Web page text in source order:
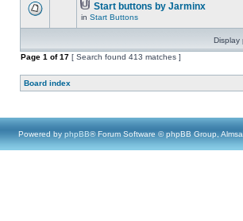
Start buttons by Jarminx
in Start Buttons
Display
Page 1 of17 [ Search found 413 matches ]
Board index
Powered by phpBB® Forum Software © phpBB Group,